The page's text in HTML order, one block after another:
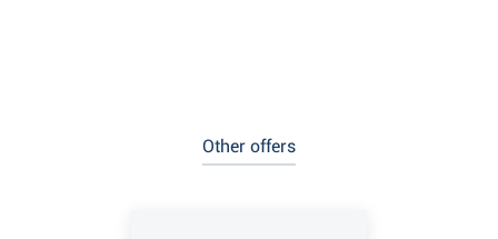
Other offers